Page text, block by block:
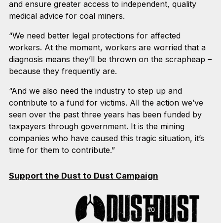
and ensure greater access to independent, quality
medical advice for coal miners.
“We need better legal protections for affected
workers. At the moment, workers are worried that a
diagnosis means they’ll be thrown on the scrapheap –
because they frequently are.
“And we also need the industry to step up and
contribute to a fund for victims. All the action we’ve
seen over the past three years has been funded by
taxpayers through government. It is the mining
companies who have caused this tragic situation, it’s
time for them to contribute.”
Support the Dust to Dust Campaign